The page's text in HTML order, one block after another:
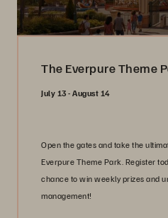
The Everpure Theme
July 13 - August 14
Open the gates and take the
Everpure Theme Park. Register
chance to win weekly prizes and
management!